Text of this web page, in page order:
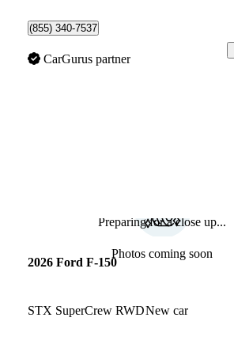
(855) 340-7537
CarGurus partner
Preparing for a close up...
Photos coming soon
2026 Ford F-150
STX SuperCrew RWDNew car